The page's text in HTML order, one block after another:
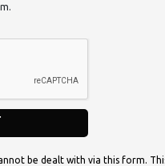
be dealt with via this form.